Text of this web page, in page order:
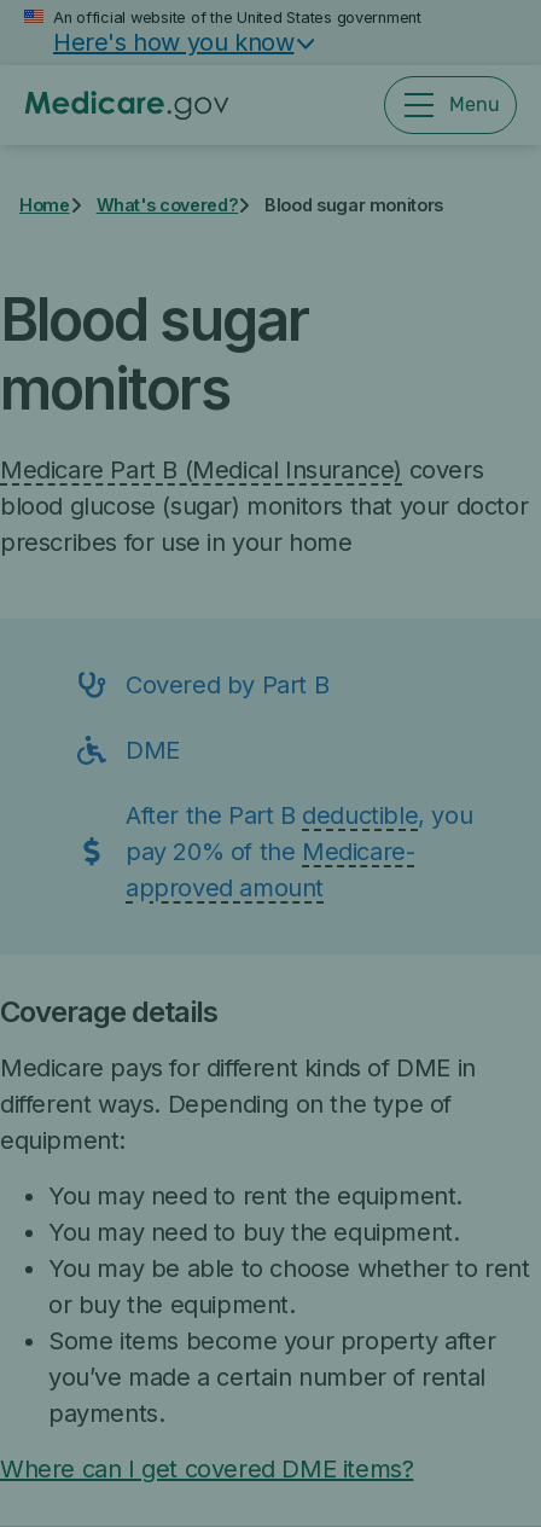
Skip
content
An official website of the United States government
Here's how you know
Menu
Home What's covered? Blood sugar monitors
Blood sugar
monitors
Medicare Part B (Medical Insurance) covers
blood glucose (sugar) monitors that your doctor
prescribes for use in your home
Covered by Part B
DME
After the Part B deductible, you
pay 20% of the Medicare-
approved amount
Coverage details
Medicare pays for different kinds of DME in
different ways. Depending on the type of
equipment:
You may need to rent the equipment.
You may need to buy the equipment.
You may be able to choose whether to rent
or buy the equipment.
Some items become your property after
you’ve made a certain number of rental
payments.
Where can I get covered DME items?